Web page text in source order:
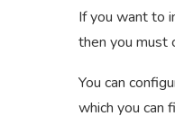
If you want to
then you must
You can
which you can